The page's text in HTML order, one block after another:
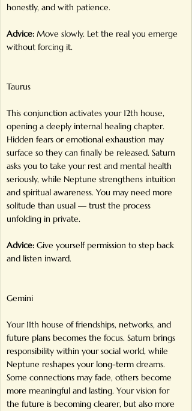
honestly, and with patience.
Advice: Move slowly. Let the real you emerge
without forcing it.
Taurus
This conjunction activates your 12th house,
opening a deeply internal healing chapter.
Hidden fears or emotional exhaustion may
surface so they can finally be released. Saturn
asks you to take your rest and mental health
seriously, while Neptune strengthens intuition
and spiritual awareness. You may need more
solitude than usual — trust the process
unfolding in private.
Advice: Give yourself permission to step back
and listen inward.
Gemini
Your 11th house of friendships, networks, and
future plans becomes the focus. Saturn brings
responsibility within your social world, while
Neptune reshapes your long-term dreams.
Some connections may fade, others become
more meaningful and lasting. Your vision for
the future is becoming clearer, but also more